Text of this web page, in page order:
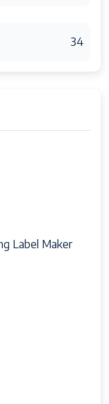
34
Label Maker